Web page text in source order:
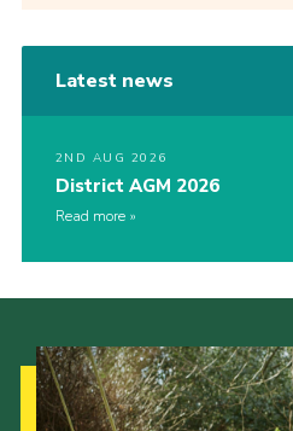
Latest news
2ND AUG 2026
District AGM 2026
Read more